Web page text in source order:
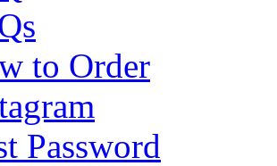
to Order
Password